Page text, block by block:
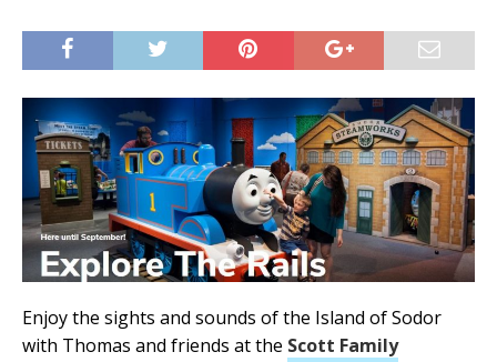
Enjoy the sights and sounds of the Island of Sodor
with Thomas and friends at the Scott Family